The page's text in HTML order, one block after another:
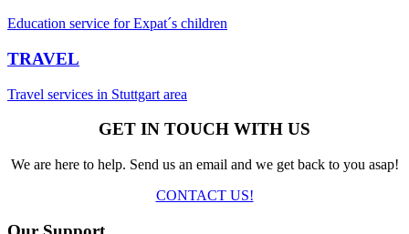
Education service for Expat´s children
TRAVEL
Travel services in Stuttgart area
GET IN TOUCH WITH US
We are here to help. Send us an email and we get back to you asap!
CONTACT US!